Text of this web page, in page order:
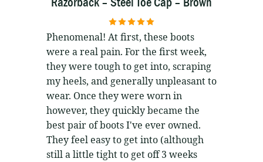
5 out of 5
Phenomenal! At first, these boots
were a real pain. For the first week,
they were tough to get into, scraping
my heels, and generally unpleasant to
wear. Once they were worn in
however, they quickly became the
best pair of boots I've ever owned.
They feel easy to get into (although
still a little tight to get off 3 weeks